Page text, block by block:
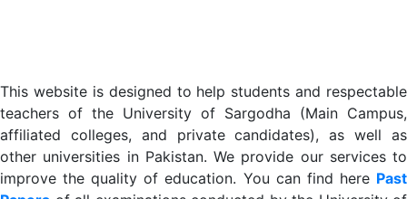
This website is designed to help students and respectable
teachers of the University of Sargodha (Main Campus,
affiliated colleges, and private candidates), as well as
other universities in Pakistan. We provide our services to
improve the quality of education. You can find here Past